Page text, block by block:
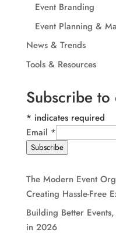
Event Branding
Event Planning &
News & Trends
Tools & Resources
Subscribe
* indicates required
Email *
Subscribe
The Modern Event
Creating Hassle-Free
Building Better
in 2026